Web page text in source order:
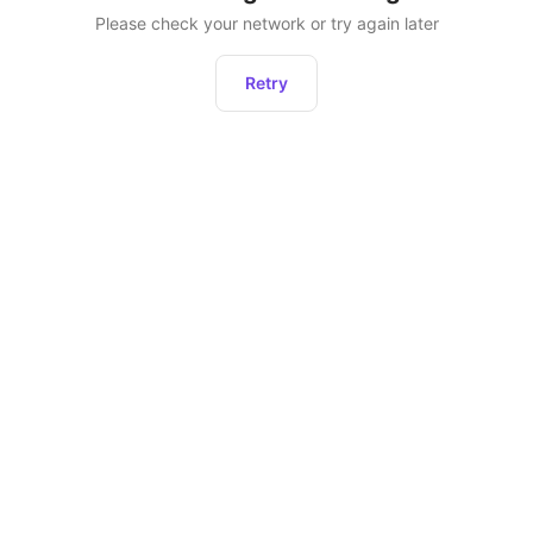
Please check your network or try again later
Retry